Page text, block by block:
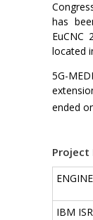
has
EuCNC
located
5G-
ended
Project
IBM